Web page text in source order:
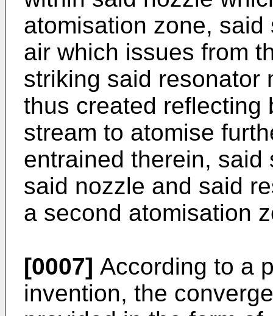
atomisation zone,
air which issues from
striking said resonator
thus created reflecting
stream to atomise
entrained therein,
said nozzle and said
a second atomisation
[0007] According to a
invention, the